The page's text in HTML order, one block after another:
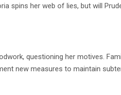
spins her web of lies, but will
questioning her motives.
new measures to maintain